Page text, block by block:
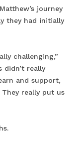
journey
they had initially
challenging,”
didn’t really
and support,
really put us